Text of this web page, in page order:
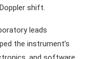
shift.
leads
the instrument’s